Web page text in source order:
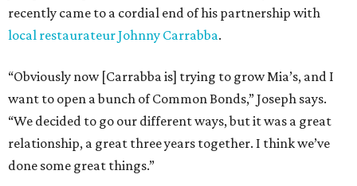
recently came to a cordial end of his partnership with
local restaurateur Johnny Carrabba.
“Obviously now [Carrabba is] trying to grow Mia’s, and I
want to open a bunch of Common Bonds,” Joseph says.
“We decided to go our different ways, but it was a great
relationship, a great three years together. I think we’ve
done some great things.”